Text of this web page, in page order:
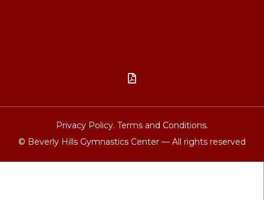

Privacy Policy. Terms and Conditions.
© Beverly Hills Gymnastics Center — All rights reserved